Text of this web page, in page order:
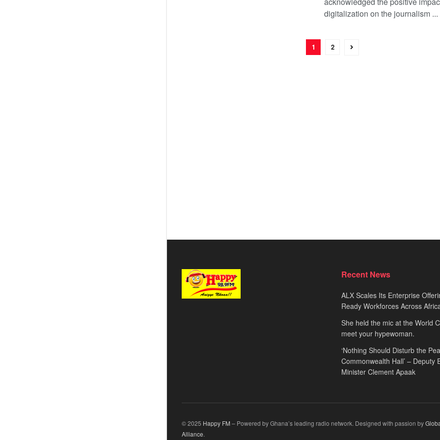
digitalization on the journalism ...
1 2
Recent News
ALX Scales Its Enterprise
Ready Workforces Across
She held the mic at the World
meet your hypewoman.
‘Nothing Should Disturb the
Commonwealth Hall’ – Deputy
Minister Clement Apaak
© 2025 Happy FM – Powered by Ghana’s leading radio network. Designed with passion by
Alliance.